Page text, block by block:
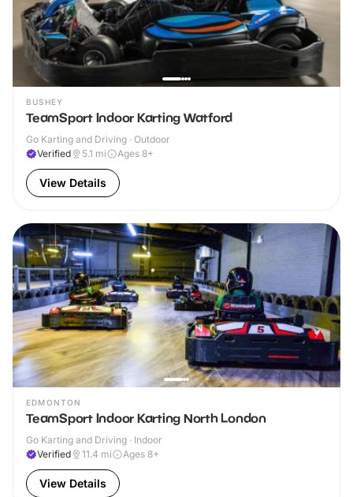
BUSHEY
TeamSport Indoor Karting Watford
Go Karting and Driving · Outdoor
Verified
5.1 mi Ages 8+
View Details
EDMONTON
TeamSport Indoor Karting North London
Go Karting and Driving · Indoor
Verified
11.4 mi Ages 8+
View Details